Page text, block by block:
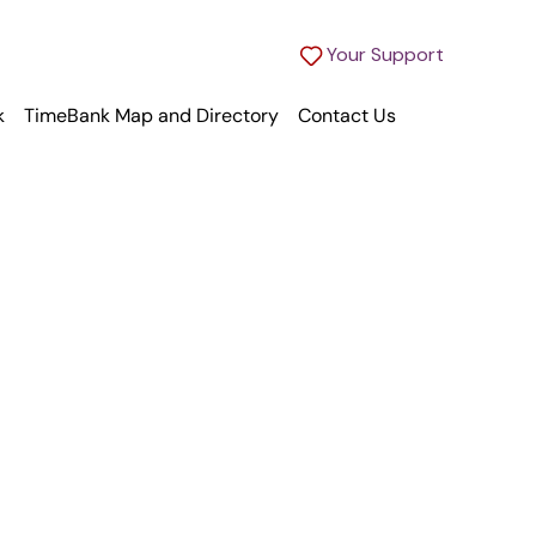
Your Support
TimeBank Map and Directory Contact Us